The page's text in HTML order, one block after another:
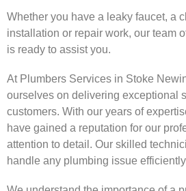
Whether you have a leaky faucet, a
installation or repair work, our team
is ready to assist you.
At Plumbers Services in Stoke
ourselves on delivering exceptional
customers. With our years of
have gained a reputation for our
attention to detail. Our skilled
handle any plumbing issue